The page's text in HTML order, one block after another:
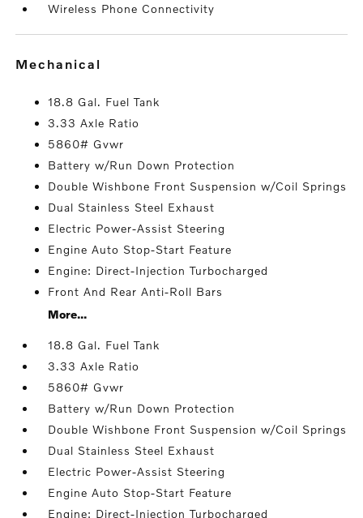
Wireless Phone Connectivity
mechanical
18.8 Gal. Fuel Tank
3.33 Axle Ratio
5860# Gvwr
Battery w/Run Down Protection
Double Wishbone Front Suspension w/Coil Springs
Dual Stainless Steel Exhaust
Electric Power-Assist Steering
Engine Auto Stop-Start Feature
Engine: Direct-Injection Turbocharged
Front And Rear Anti-Roll Bars
More...
18.8 Gal. Fuel Tank
3.33 Axle Ratio
5860# Gvwr
Battery w/Run Down Protection
Double Wishbone Front Suspension w/Coil Springs
Dual Stainless Steel Exhaust
Electric Power-Assist Steering
Engine Auto Stop-Start Feature
Engine: Direct-Injection Turbocharged